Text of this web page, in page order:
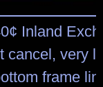
Inland
cancel, very
frame